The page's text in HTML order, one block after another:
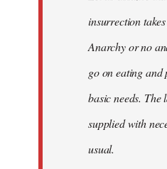
insurrection
Anarchy or no
go on eating
basic needs. The
supplied with
usual.